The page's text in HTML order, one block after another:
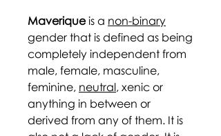
Maveriqueis a non-binary
gender that is defined as being
completely independent from
male, female, masculine,
feminine, neutral, xenic or
anything in between or
derived from any of them. It is